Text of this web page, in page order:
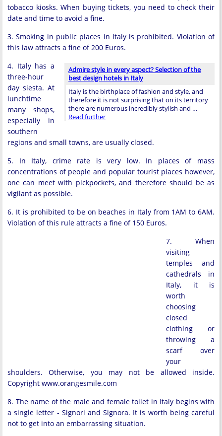
tobacco kiosks. When buying tickets, you need to check their
date and time to avoid a fine.
3. Smoking in public places in Italy is prohibited. Violation of
this law attracts a fine of 200 Euros.
Admire style in every aspect? Selection of the
best design hotels in Italy
Italy is the birthplace of fashion and style, and
therefore it is not surprising that on its territory
there are numerous incredibly stylish and …
Read further
4. Italy has a
three-hour
day siesta. At
lunchtime
many shops,
especially in
southern
regions and small towns, are usually closed.
5. In Italy, crime rate is very low. In places of mass
concentrations of people and popular tourist places however,
one can meet with pickpockets, and therefore should be as
vigilant as possible.
6. It is prohibited to be on beaches in Italy from 1AM to 6AM.
Violation of this rule attracts a fine of 150 Euros.
7. When
visiting
temples and
cathedrals in
Italy, it is
worth
choosing
closed
clothing or
throwing a
scarf over
your
shoulders. Otherwise, you may not be allowed inside.
Copyright www.orangesmile.com
8. The name of the male and female toilet in Italy begins with
a single letter - Signori and Signora. It is worth being careful
not to get into an embarrassing situation.